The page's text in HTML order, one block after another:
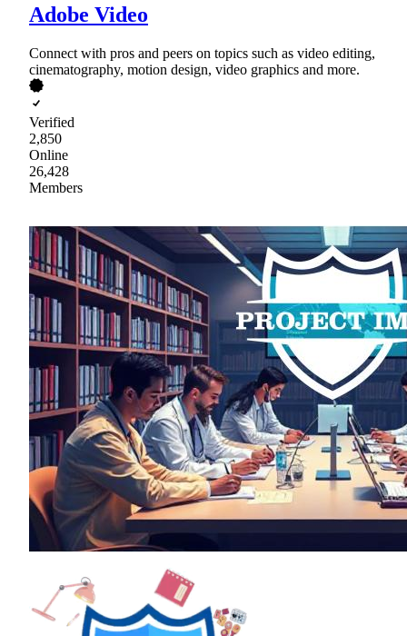
Adobe Video
Connect with pros and peers on topics such as video editing,
cinematography, motion design, video graphics and more.
Verified
2,850
Online
26,428
Members